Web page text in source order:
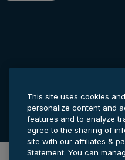
© 2026 Anaplan,
Privacy statement
This site uses cookies
personalize content and
features and to analyze
agree to the sharing of
site with our affiliates &
Statement. You can